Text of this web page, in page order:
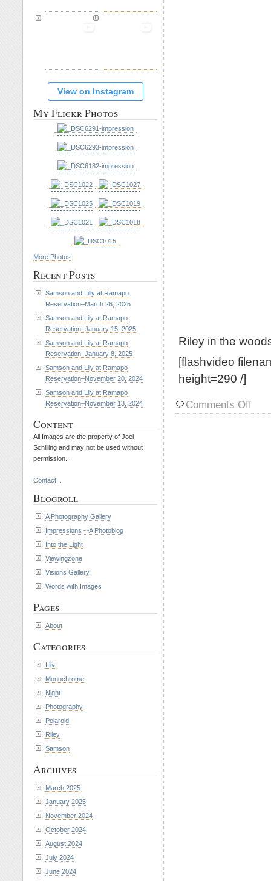
Riley in the
[flashvideo
height=290 /]
Comments Offon
Riley
View on Instagram
My Flickr Photos
More Photos
Recent Posts
Samson and Lilly at Ramapo
Reservation–March 26, 2025
Samson and Lily at Ramapo
Reservation–January 15, 2025
Samson and Lily at Ramapo
Reservation–January 8, 2025
Samson and Lily at Ramapo
Reservation–November 20, 2024
Samson and Lily at Ramapo
Reservation–November 13, 2024
Content
All Images are the property of Joel
Schilling and may not be used without
permission...
Contact...
Blogroll
A Photography Gallery
Impressions~~A Photoblog
Into the Light
Viewingzone
Visions Gallery
Words with Images
Pages
About
Categories
Lily
Monochrome
Night
Photography
Polaroid
Riley
Samson
Archives
March 2025
January 2025
November 2024
October 2024
August 2024
July 2024
June 2024